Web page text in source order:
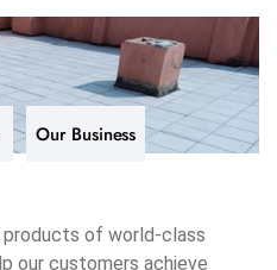
Our Business
products of world-class
our customers achieve